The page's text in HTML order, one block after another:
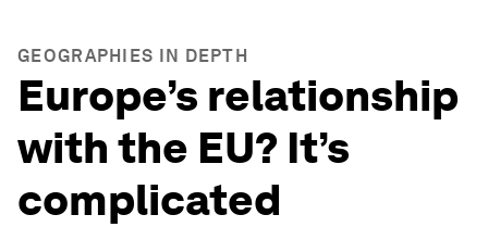
GEOGRAPHIES IN DEPTH
Europe’s relationship
with the EU? It’s
complicated